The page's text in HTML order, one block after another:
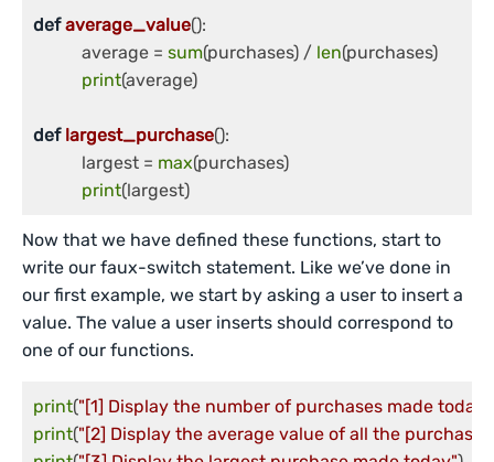
def average_value():
	   average =
sum(purchases) / len(purchases)
print(average)
def largest_purchase():
	   largest =
max(purchases)
print(largest)
Now that we have defined these functions, start to
write our faux-switch statement. Like we’ve done in
our first example, we start by asking a user to insert a
value. The value a user inserts should correspond to
one of our functions.
print("[1] Display the number of purchases made today"
print("[2] Display the average value of all the